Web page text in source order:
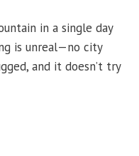
in a single day
is unreal—no city
and it doesn’t try